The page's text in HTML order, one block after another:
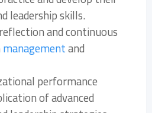
leadership skills.
and continuous
managementand
performance
of advanced